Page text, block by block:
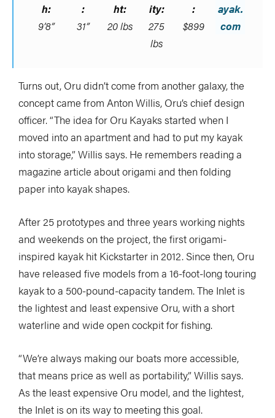
h:
9’8”
:
31”
ht:
20 lbs
ity:
275
lbs
:
$899
ayak.
com
Turns out, Oru didn’t come from another galaxy, the
concept came from Anton Willis, Oru’s chief design
officer. “The idea for Oru Kayaks started when I
moved into an apartment and had to put my kayak
into storage,” Willis says. He remembers reading a
magazine article about origami and then folding
paper into kayak shapes.
After 25 prototypes and three years working nights
and weekends on the project, the first origami-
inspired kayak hit Kickstarter in 2012. Since then, Oru
have released five models from a 16-foot-long touring
kayak to a 500-pound-capacity tandem. The Inlet is
the lightest and least expensive Oru, with a short
waterline and wide open cockpit for fishing.
“We’re always making our boats more accessible,
that means price as well as portability,” Willis says.
As the least expensive Oru model, and the lightest,
the Inlet is on its way to meeting this goal.